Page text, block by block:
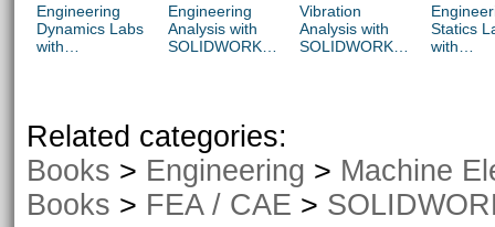
Engineering
Dynamics Labs
with
Engineering
Analysis with
SOLIDWORKS
Vibration
Analysis with
SOLIDWORKS
Statics
with
Related categories:
Books > Engineering > Machine
Books > FEA / CAE >